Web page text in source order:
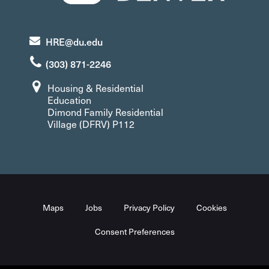
HRE@du.edu
(303) 871-2246
Housing & Residential
Education
Dimond Family Residential
Village (DFRV) P112
Maps Jobs Privacy Policy Cookies
Consent Preferences